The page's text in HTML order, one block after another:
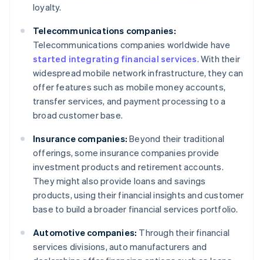
loyalty.
Telecommunications companies:
Telecommunications companies worldwide have
started integrating financial services. With their
widespread mobile network infrastructure, they can
offer features such as mobile money accounts,
transfer services, and payment processing to a
broad customer base.
Insurance companies: Beyond their traditional
offerings, some insurance companies provide
investment products and retirement accounts.
They might also provide loans and savings
products, using their financial insights and customer
base to build a broader financial services portfolio.
Automotive companies: Through their financial
services divisions, auto manufacturers and